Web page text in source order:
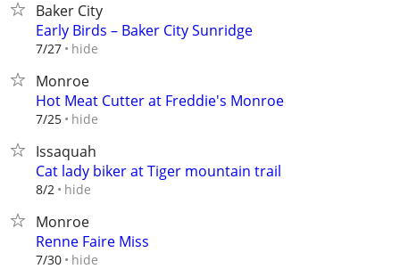
Baker City
Early Birds – Baker City Sunridge
7/27 hide
Monroe
Hot Meat Cutter at Freddie's Monroe
7/25 hide
Issaquah
Cat lady biker at Tiger mountain trail
8/2 hide
Monroe
Renne Faire Miss
7/30 hide